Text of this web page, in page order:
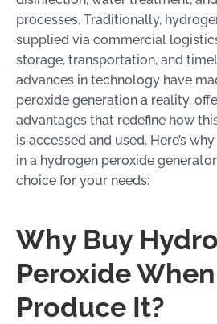
processes. Traditionally,
supplied via commercial
storage, transportation, and
advances in technology have
peroxide generation a reality,
advantages that redefine how
is accessed and used. Here’s
in a hydrogen peroxide
choice for your needs:
Why Buy
Peroxide
Produce It?